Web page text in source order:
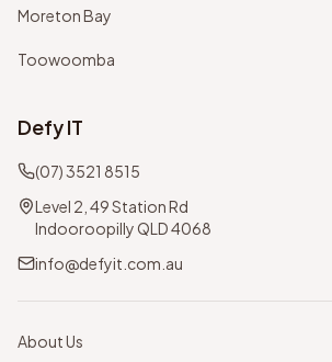
Moreton Bay
Toowoomba
Defy IT
(07) 3521 8515
Level 2, 49 Station Rd
Indooroopilly QLD 4068
info@defyit.com.au
About Us